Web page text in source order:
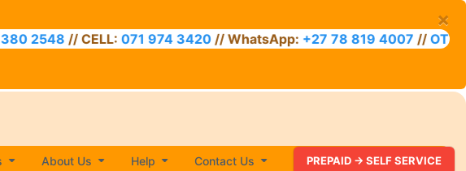
×
// CELL:071 974 3420// WhatsApp:+27 78 819 4007//OTT
About Us Help Contact Us PREPAID -> SELF SERVICE